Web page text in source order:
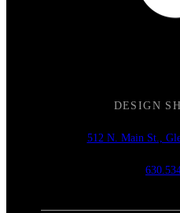
DESIGN
512 N. Main St.,